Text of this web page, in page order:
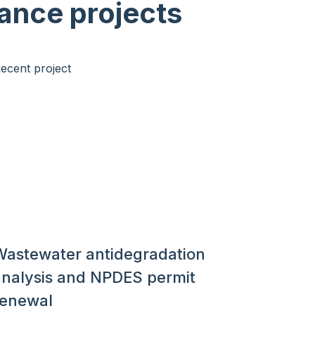
projects
antidegradation
and NPDES permit